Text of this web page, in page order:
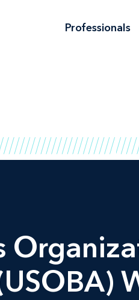
Professionals